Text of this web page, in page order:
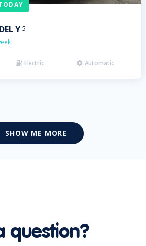
Y 5
 Electric  Automatic
SHOW ME MORE
question?